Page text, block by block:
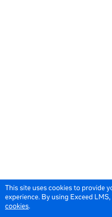
This site uses cookies to provide
experience. By using Exceed
cookies.